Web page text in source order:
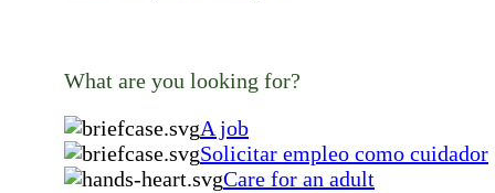
What are you looking for?
A job
Solicitar empleo como cuidador
Care for an adult